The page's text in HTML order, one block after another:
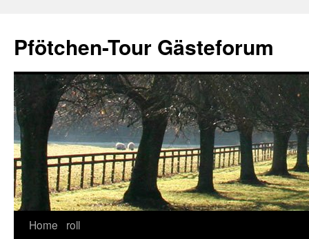
content
Pfötchen-Tour Gästeforum
Home
roll